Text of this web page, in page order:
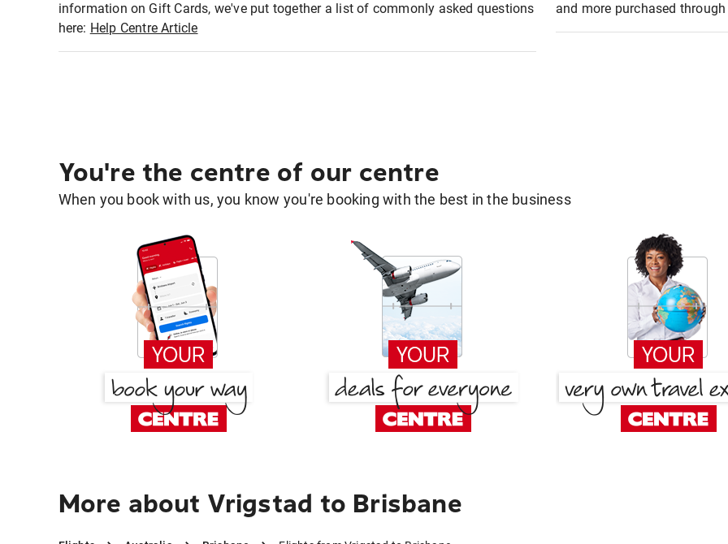
information on Gift Cards, we've put together a list of commonly asked questions
here: Help Centre Article
and more purchased
You're the centre of our centre
When you book with us, you know you're booking with the best in the business
More about Vrigstad to Brisbane